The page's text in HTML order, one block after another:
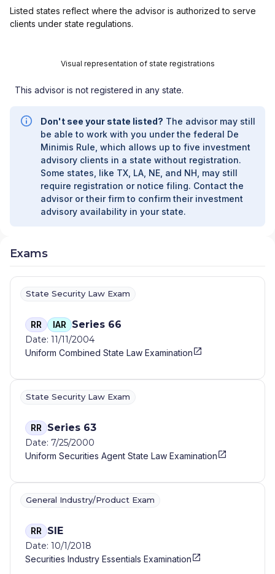
Listed states reflect where the advisor is authorized to serve
clients under state regulations.
Visual representation of state registrations
This advisor is not registered in any state.
Don't see your state listed? The advisor may still
be able to work with you under the federal De
Minimis Rule, which allows up to five investment
advisory clients in a state without registration.
Some states, like TX, LA, NE, and NH, may still
require registration or notice filing. Contact the
advisor or their firm to confirm their investment
advisory availability in your state.
Exams
State Security Law Exam
RR IAR Series 66
Date: 11/11/2004
Uniform Combined State Law Examination
State Security Law Exam
RR Series 63
Date: 7/25/2000
Uniform Securities Agent State Law Examination
General Industry/Product Exam
RR SIE
Date: 10/1/2018
Securities Industry Essentials Examination